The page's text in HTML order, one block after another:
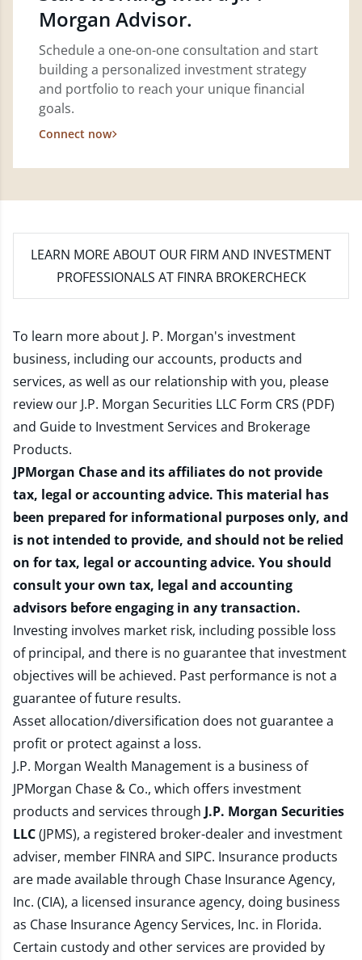
Morgan Advisor.
Schedule a one-on-one consultation and start
building a personalized investment strategy
and portfolio to reach your unique financial
goals.
Connect now
LEARN MORE ABOUT OUR FIRM AND INVESTMENT
PROFESSIONALS AT FINRA BROKERCHECK
To learn more about J. P. Morgan's investment
business, including our accounts, products and
services, as well as our relationship with you, please
review our J.P. Morgan Securities LLC Form CRS (PDF)
and Guide to Investment Services and Brokerage
Products.
JPMorgan Chase and its affiliates do not provide
tax, legal or accounting advice. This material has
been prepared for informational purposes only, and
is not intended to provide, and should not be relied
on for tax, legal or accounting advice. You should
consult your own tax, legal and accounting
advisors before engaging in any transaction.
Investing involves market risk, including possible loss
of principal, and there is no guarantee that investment
objectives will be achieved. Past performance is not a
guarantee of future results.
Asset allocation/diversification does not guarantee a
profit or protect against a loss.
J.P. Morgan Wealth Management is a business of
JPMorgan Chase & Co., which offers investment
products and services through J.P. Morgan Securities
LLC(JPMS), a registered broker-dealer and investment
adviser, member FINRAand SIPC. Insurance products
are made available through Chase Insurance Agency,
Inc. (CIA), a licensed insurance agency, doing business
as Chase Insurance Agency Services, Inc. in Florida.
Certain custody and other services are provided by